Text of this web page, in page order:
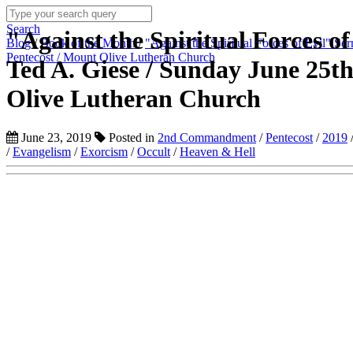
Search
Blog/Book of the Month/"Against the Spiritual Forces of Evil"
Pentecost / Mount Olive Lutheran Church
"Against the Spiritual Forces
Ted A. Giese / Sunday June
Olive Lutheran Church
June 23, 2019 Posted in 2nd Commandment /Pentecost / 2019
/Evangelism /Exorcism /Occult /Heaven & Hell